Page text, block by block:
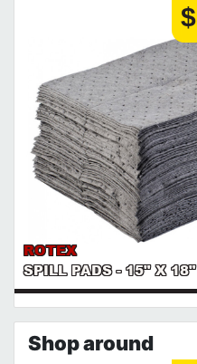
ROTEX
SPILL PADS - 15" X
Shop around